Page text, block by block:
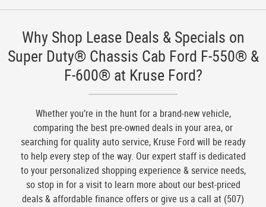
Why Shop Lease Deals & Specials on
Super Duty® Chassis Cab Ford F-550® &
F-600® at Kruse Ford?
Whether you’re in the hunt for a brand-new vehicle,
comparing the best pre-owned deals in your area, or
searching for quality auto service, Kruse Ford will be ready
to help every step of the way. Our expert staff is dedicated
to your personalized shopping experience & service needs,
so stop in for a visit to learn more about our best-priced
deals & affordable finance offers or give us a call at (507)